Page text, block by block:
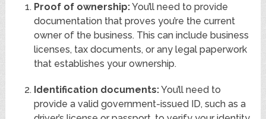
Proof of ownership:You’ll need to provide
documentation that proves you’re the current
owner of the business. This can include business
licenses, tax documents, or any legal paperwork
that establishes your ownership.
Identification documents:You’ll need to
provide a valid government-issued ID, such as a